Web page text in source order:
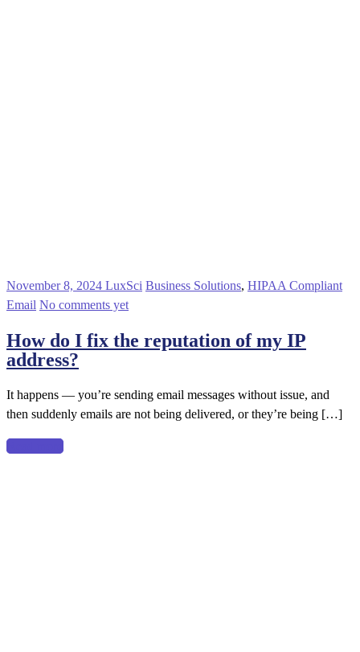
November 8, 2024 LuxSci Business Solutions, HIPAA Compliant
Email No comments yet
How do I fix the reputation of my IP
address?
It happens — you’re sending email messages without issue, and
then suddenly emails are not being delivered, or they’re being […]